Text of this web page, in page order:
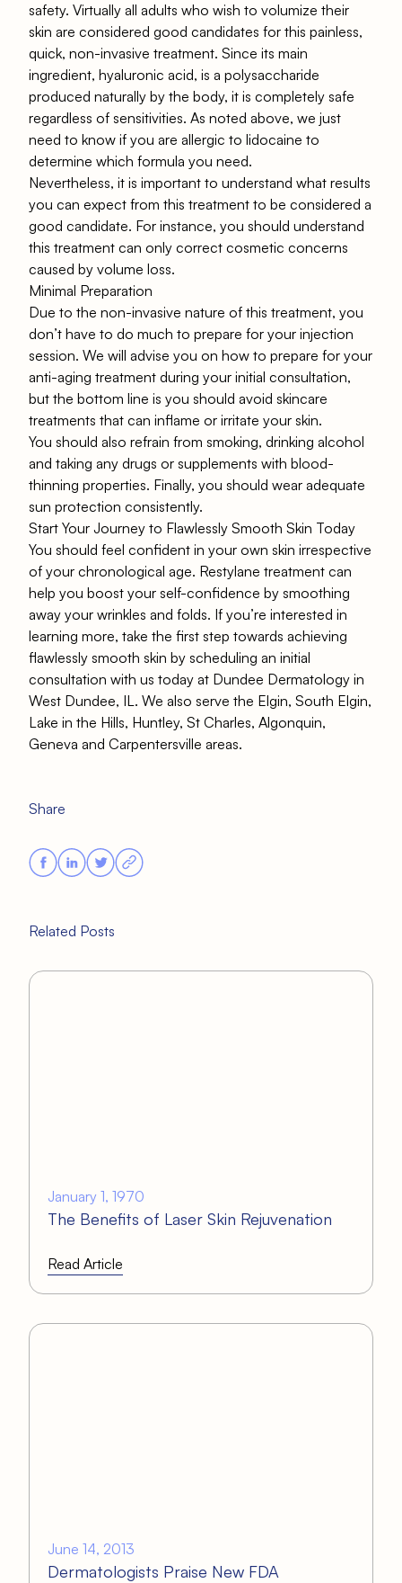
safety. Virtually all adults who wish to volumize their
skin are considered good candidates for this painless,
quick, non-invasive treatment. Since its main
ingredient, hyaluronic acid, is a polysaccharide
produced naturally by the body, it is completely safe
regardless of sensitivities. As noted above, we just
need to know if you are allergic to lidocaine to
determine which formula you need.
Nevertheless, it is important to understand what results
you can expect from this treatment to be considered a
good candidate. For instance, you should understand
this treatment can only correct cosmetic concerns
caused by volume loss.
Minimal Preparation
Due to the non-invasive nature of this treatment, you
don’t have to do much to prepare for your injection
session. We will advise you on how to prepare for your
anti-aging treatment during your initial consultation,
but the bottom line is you should avoid skincare
treatments that can inflame or irritate your skin.
You should also refrain from smoking, drinking alcohol
and taking any drugs or supplements with blood-
thinning properties. Finally, you should wear adequate
sun protection consistently.
Start Your Journey to Flawlessly Smooth Skin Today
You should feel confident in your own skin irrespective
of your chronological age. Restylane treatment can
help you boost your self-confidence by smoothing
away your wrinkles and folds. If you’re interested in
learning more, take the first step towards achieving
flawlessly smooth skin by scheduling an initial
consultation with us today at Dundee Dermatology in
West Dundee, IL. We also serve the Elgin, South Elgin,
Lake in the Hills, Huntley, St Charles, Algonquin,
Geneva and Carpentersville areas.
Share
Related Posts
January 1, 1970
The Benefits of Laser Skin Rejuvenation
Read Article
June 14, 2013
Dermatologists Praise New FDA